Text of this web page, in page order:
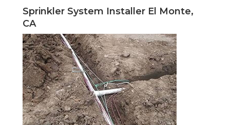
Sprinkler System Installer El Monte,
CA